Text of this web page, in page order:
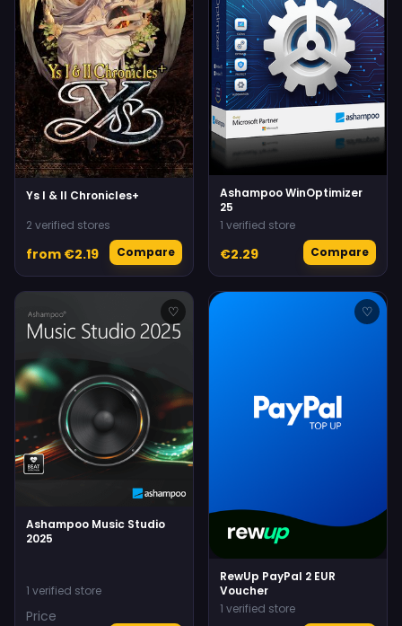
Ys I & II Chronicles+
2 verified stores
from €2.19 Compare
Ashampoo WinOptimizer
25
1 verified store
€2.29 Compare
♡
Ashampoo Music Studio
2025
1 verified store
Price
♡
RewUp PayPal 2 EUR
Voucher
1 verified store